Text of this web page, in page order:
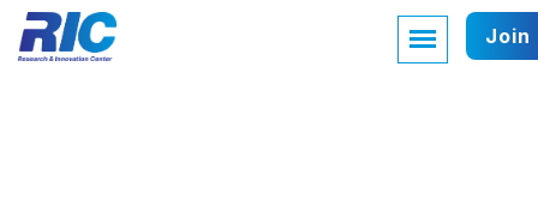
Join